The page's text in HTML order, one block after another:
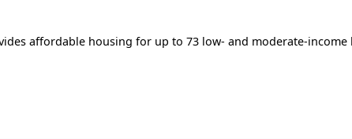
affordable housing for up to 73 low- and moderate-